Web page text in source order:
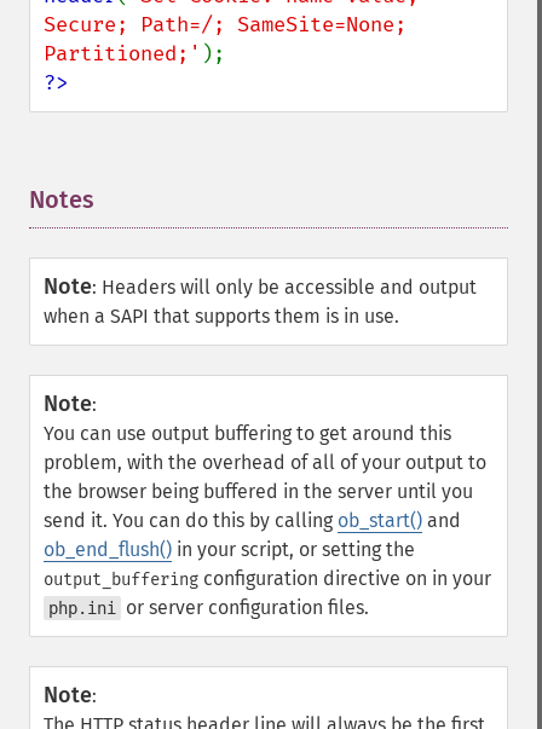
Secure; Path=/; SameSite=None;
Partitioned;'
?>
Notes
Note: Headers will only be accessible and output
when a SAPI that supports them is in use.
Note:
You can use output buffering to get around this
problem, with the overhead of all of your output to
the browser being buffered in the server until you
send it. You can do this by calling ob_start() and
ob_end_flush() in your script, or setting the
output_buffering configuration directive on in your
php.ini or server configuration files.
Note: